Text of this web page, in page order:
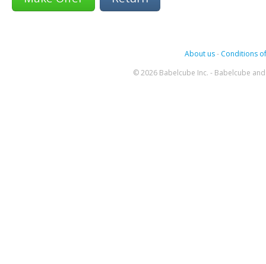
About us- Conditions
© 2026 Babelcube Inc. - Babelcube